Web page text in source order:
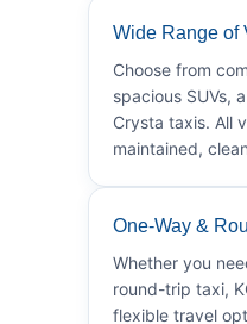
Wide Range of
Choose from
spacious SUVs,
Crysta taxis. All
maintained,
One-Way &
Whether you
round-trip taxi,
flexible travel